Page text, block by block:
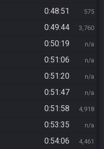
0:48:51 575
0:49:44 3,760
0:50:19 n/a
0:51:06 n/a
0:51:20 n/a
0:51:47 n/a
0:51:58 4,918
0:53:35 n/a
0:54:06 4,461